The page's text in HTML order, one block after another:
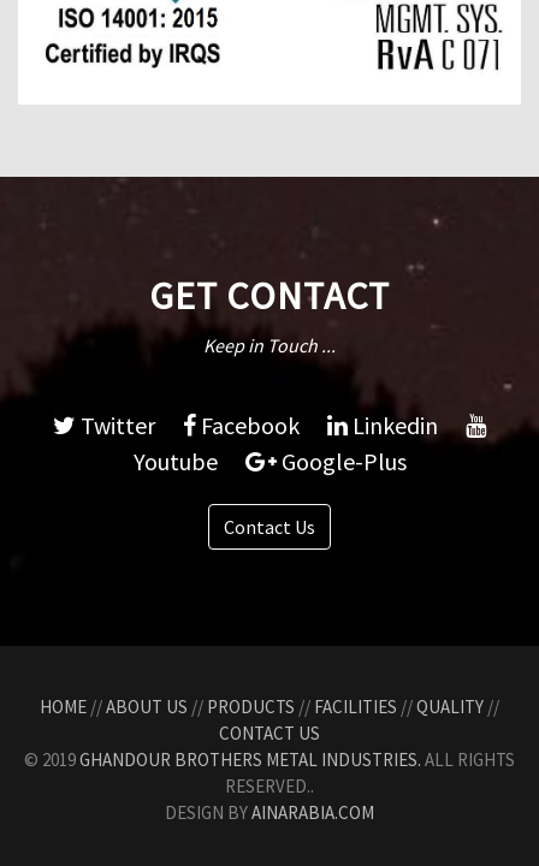
GET CONTACT
Keep in Touch ...
Twitter Facebook
Linkedin
Youtube
Google-Plus
Contact Us
HOME //ABOUT US // PRODUCTS // FACILITIES //QUALITY //
CONTACT US
© 2019GHANDOUR BROTHERS METAL INDUSTRIES. ALL RIGHTS
RESERVED..
DESIGN BYAINARABIA.COM